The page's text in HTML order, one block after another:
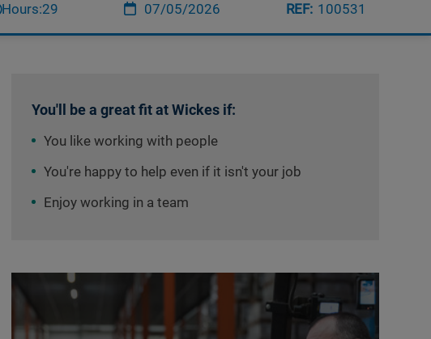
Hours:29 07/05/2026 100531
You'll be a great fit at Wickes if:
You like working with people
You're happy to help even if it isn't your job
Enjoy working in a team